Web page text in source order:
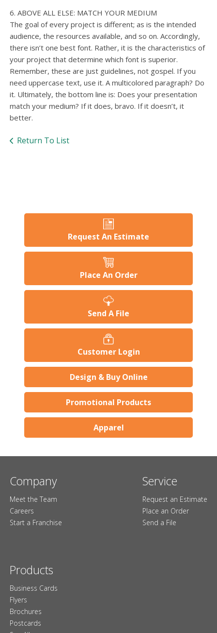
6. ABOVE ALL ELSE: MATCH YOUR MEDIUM
The goal of every project is different; as is the intended
audience, the resources available, and so on. Accordingly,
there isn’t one best font. Rather, it is the characteristics of
your project that determine which font is superior.
Remember, these are just guidelines, not gospel. If you
need uppercase text, use it. A multicolored paragraph? Do
it. Ultimately, the bottom line is: Does your presentation
match your medium? If it does, bravo. If it doesn’t, it
better.
Return To List
Request An Estimate
Place An Order
Send A File
Customer Login
Design & Buy Online
Promotional Products
Apparel
Company
Meet the Team
Careers
Start a Franchise
Service
Request an Estimate
Place an Order
Send a File
Products
Business Cards
Flyers
Brochures
Postcards